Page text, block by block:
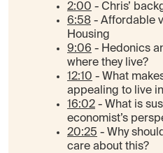
2:00 - Chris’
6:58 - Affordable
Housing
9:06 - Hedonics
where they live?
12:10 - What
appealing to live in
16:02 - What is
economist’s
20:25 - Why
care about this?